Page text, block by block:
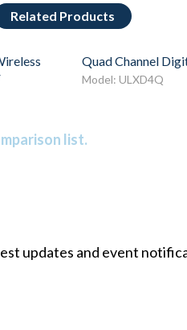
Related Products
Quad Channel
Model: ULXD4Q
list.
updates and event